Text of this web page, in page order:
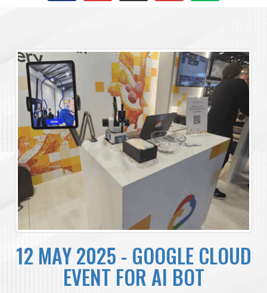
12 MAY 2025 - GOOGLE CLOUD
EVENT FOR AI BOT